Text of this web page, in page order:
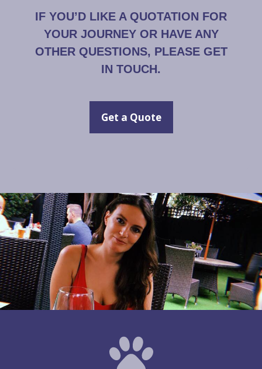
IF YOU’D LIKE A QUOTATION FOR
YOUR JOURNEY OR HAVE ANY
OTHER QUESTIONS, PLEASE GET
IN TOUCH.
Get a Quote